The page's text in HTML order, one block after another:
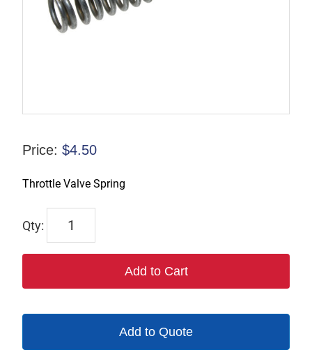
Price: $4.50
Throttle Valve Spring
6616
Add to Cart
Add to Quote